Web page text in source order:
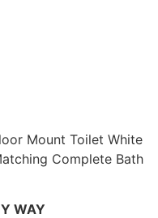
Mount Toilet White
Complete Bath
WAY